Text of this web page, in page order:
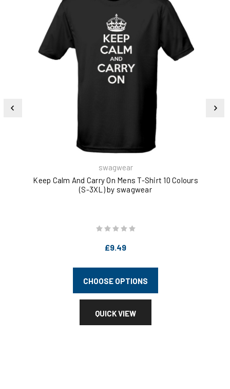
swagwear
Keep Calm And Carry On Mens T-Shirt 10 Colours
(S-3XL) by swagwear
£9.49
CHOOSE OPTIONS
QUICK VIEW